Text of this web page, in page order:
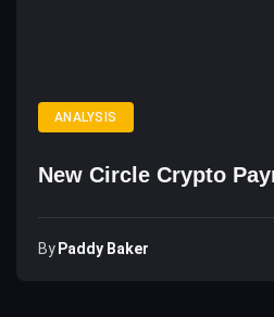
ANALYSIS
New Circle Crypto
By Paddy Baker